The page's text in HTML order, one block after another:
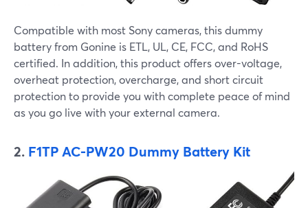
Compatible with most Sony cameras, this dummy
battery from Gonine is ETL, UL, CE, FCC, and RoHS
certified. In addition, this product offers over-voltage,
overheat protection, overcharge, and short circuit
protection to provide you with complete peace of mind
as you go live with your external camera.
2. F1TP AC-PW20 Dummy Battery Kit